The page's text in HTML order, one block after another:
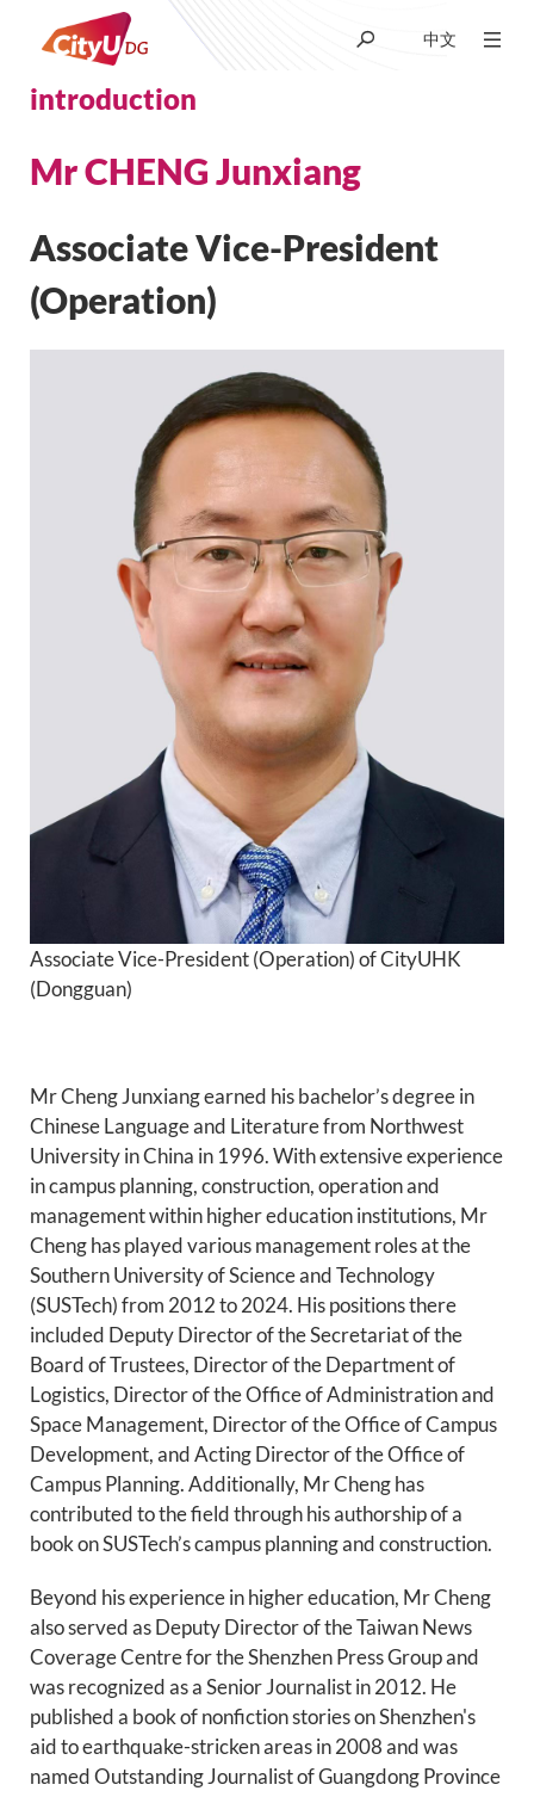
中文
About CityUHK (DG)
Academic
Admissions
Research
News & Media
Academic Calendar
QUICK LINKS
introduction
Mr CHENG Junxiang
Associate Vice-President
(Operation)
Associate Vice-President (Operation) of CityUHK
(Dongguan)
Mr Cheng Junxiang earned his bachelor’s degree in
Chinese Language and Literature from Northwest
University in China in 1996. With extensive experience
in campus planning, construction, operation and
management within higher education institutions, Mr
Cheng has played various management roles at the
Southern University of Science and Technology
(SUSTech) from 2012 to 2024. His positions there
included Deputy Director of the Secretariat of the
Board of Trustees, Director of the Department of
Logistics, Director of the Office of Administration and
Space Management, Director of the Office of Campus
Development, and Acting Director of the Office of
Campus Planning. Additionally, Mr Cheng has
contributed to the field through his authorship of a
book on SUSTech’s campus planning and construction.
Beyond his experience in higher education, Mr Cheng
also served as Deputy Director of the Taiwan News
Coverage Centre for the Shenzhen Press Group and
was recognized as a Senior Journalist in 2012. He
published a book of nonfiction stories on Shenzhen's
aid to earthquake-stricken areas in 2008 and was
named Outstanding Journalist of Guangdong Province